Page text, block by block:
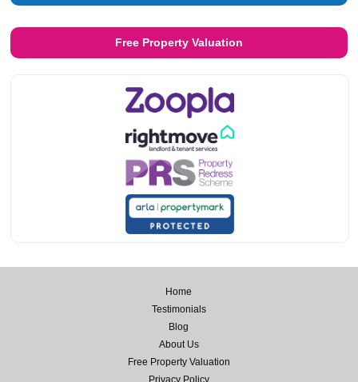
Free Property Valuation
Home
Testimonials
Blog
About Us
Free Property Valuation
Privacy Policy